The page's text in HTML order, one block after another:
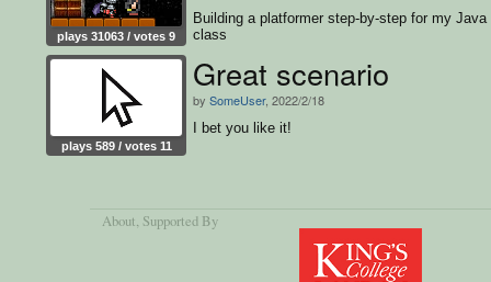
plays 31063 / votes 9
Building a platformer step-by-step for my Java
class
plays 589 / votes 11
Great scenario
by SomeUser, 2022/2/18
I bet you like it!
About, Supported By